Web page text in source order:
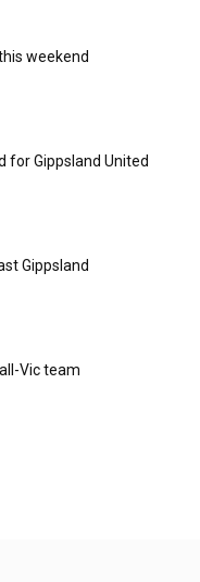
weekend
for Gippsland United
Gippsland
Vic team